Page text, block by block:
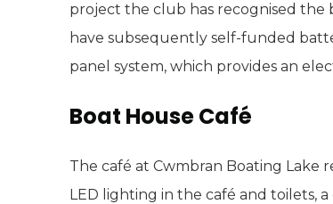
project the club has recognised
have subsequently self-funded
panel system, which provides an
Boat House Café
The café at Cwmbran Boating Lake
LED lighting in the café and toilets,